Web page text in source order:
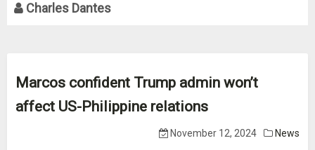
Charles Dantes
Marcos confident Trump admin won’t
affect US-Philippine relations
November 12, 2024 News